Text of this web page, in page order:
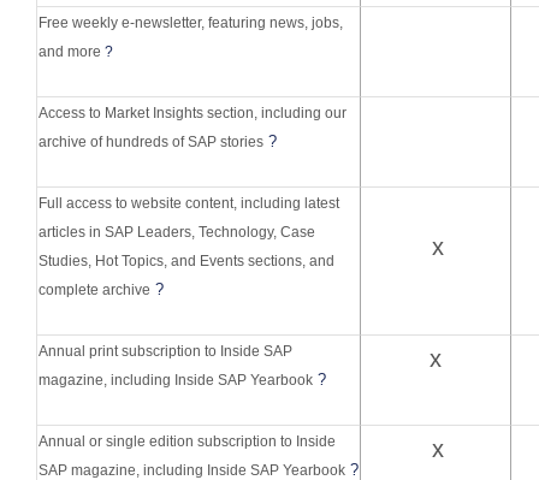
Free weekly e-newsletter, featuring news, jobs,
and more ?
Access to Market Insights section, including our
archive of hundreds of SAP stories ?
Full access to website content, including latest
articles in SAP Leaders, Technology, Case
Studies, Hot Topics, and Events sections, and
complete archive ?
x
Annual print subscription to Inside SAP
magazine, including Inside SAP Yearbook ?
x
Annual or single edition subscription to Inside
SAP magazine, including Inside SAP Yearbook ?
x